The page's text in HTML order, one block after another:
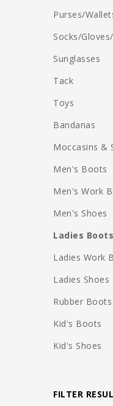
Purses/
Socks/
Sunglasses
Tack
Toys
Bandanas
Moccasins &
Men's Boots
Men's Work
Men's Shoes
Ladies Boots
Ladies Work
Ladies Shoes
Rubber Boots
Kid's Boots
Kid's Shoes
FILTER